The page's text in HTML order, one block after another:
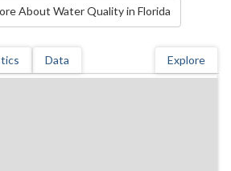
About Water Quality in Florida
Data Explore